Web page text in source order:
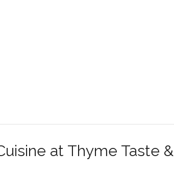
at Thyme Taste &